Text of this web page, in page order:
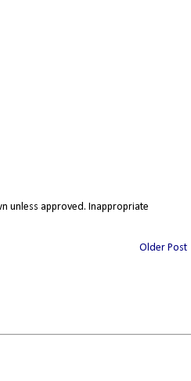
unless approved. Inappropriate
Older Post